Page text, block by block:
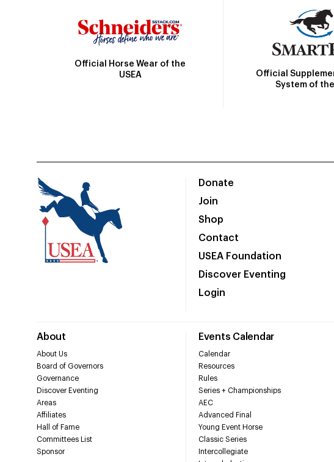
Official Horse Wear of the
USEA
Official
System of the
Donate
Join
Shop
Contact
USEA Foundation
Discover Eventing
Login
About
About Us
Board of Governors
Governance
Discover Eventing
Areas
Affiliates
Hall of Fame
Committees List
Sponsor
Events Calendar
Calendar
Resources
Rules
Series + Championships
AEC
Advanced Final
Young Event Horse
Classic Series
Intercollegiate